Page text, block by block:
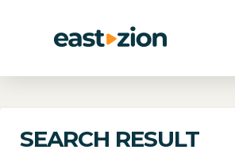
SEARCH RESULT